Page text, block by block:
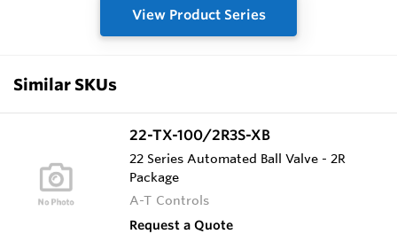
View Product Series
Similar SKUs
22-TX-100/2R3S-XB
22 Series Automated Ball Valve - 2R
Package
A-T Controls
Request a Quote